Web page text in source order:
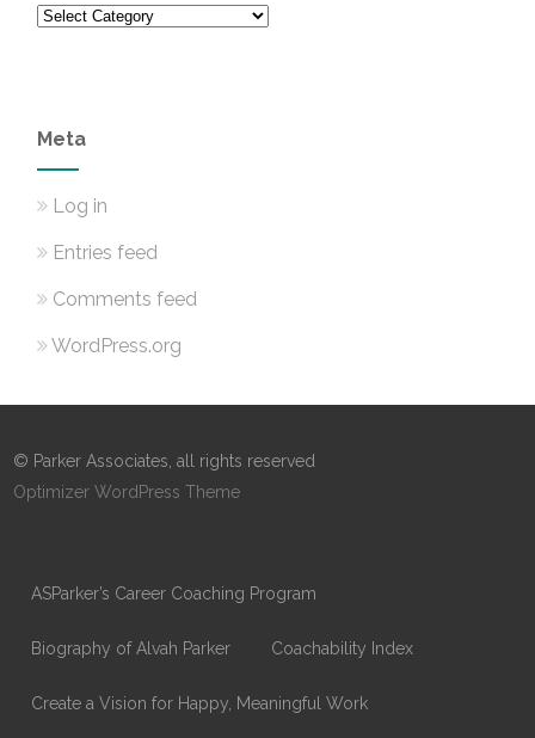
Categories
Meta
Log in
Entries feed
Comments feed
WordPress.org
© Parker Associates, all rights reserved
Optimizer WordPress Theme
ASParker’s Career Coaching Program
Biography of Alvah Parker Coachability Index
Create a Vision for Happy, Meaningful Work